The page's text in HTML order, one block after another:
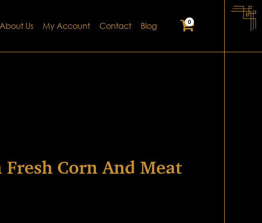
About Us My Account Contact Blog 0
Fresh Corn And Meat